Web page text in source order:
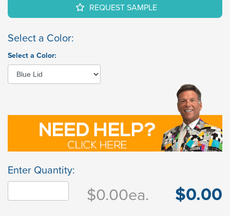
REQUEST SAMPLE
Select a Color:
Select a Color:
Enter Quantity:
$0.00ea. $0.00